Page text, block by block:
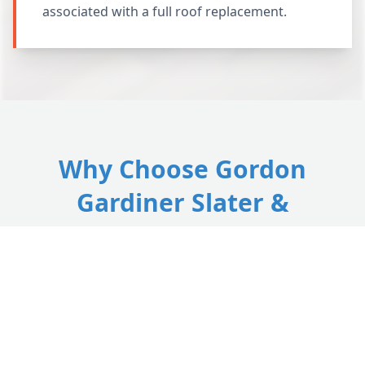
associated with a full roof replacement.
Why Choose Gordon
Gardiner Slater &